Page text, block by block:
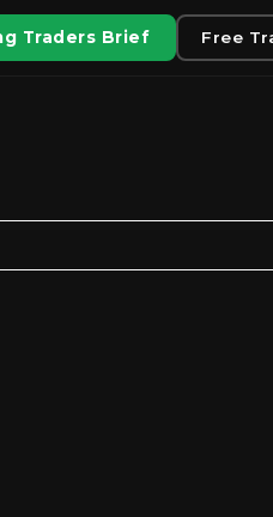
Traders Brief Free